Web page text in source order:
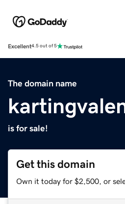
Excellent4.5 out of 5
The domain name
is for sale!
Get this domain
Own it today for $2,500, or